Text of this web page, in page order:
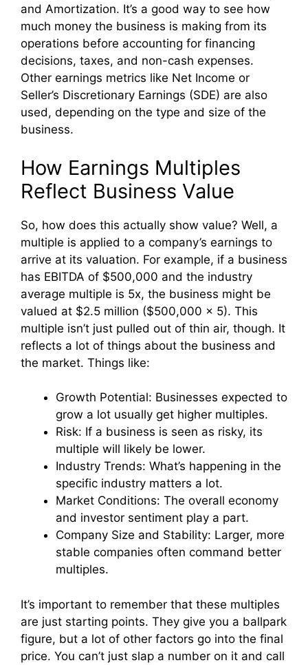
and Amortization. It’s a good way to see how
much money the business is making from its
operations before accounting for financing
decisions, taxes, and non-cash expenses.
Other earnings metrics like Net Income or
Seller’s Discretionary Earnings (SDE) are also
used, depending on the type and size of the
business.
How Earnings Multiples
Reflect Business Value
So, how does this actually show value? Well, a
multiple is applied to a company’s earnings to
arrive at its valuation. For example, if a business
has EBITDA of $500,000 and the industry
average multiple is 5x, the business might be
valued at $2.5 million ($500,000 x 5). This
multiple isn’t just pulled out of thin air, though. It
reflects a lot of things about the business and
the market. Things like:
Growth Potential: Businesses expected to
grow a lot usually get higher multiples.
Risk: If a business is seen as risky, its
multiple will likely be lower.
Industry Trends: What’s happening in the
specific industry matters a lot.
Market Conditions: The overall economy
and investor sentiment play a part.
Company Size and Stability: Larger, more
stable companies often command better
multiples.
It’s important to remember that these multiples
are just starting points. They give you a ballpark
figure, but a lot of other factors go into the final
price. You can’t just slap a number on it and call